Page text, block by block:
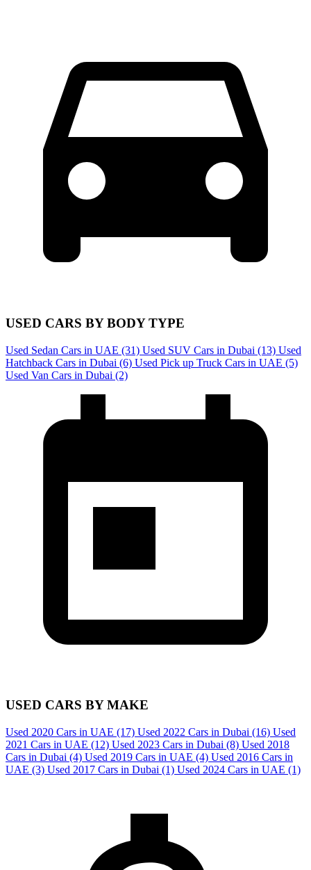
USED CARS BY BODY TYPE
Used Sedan Cars in UAE (31) Used SUV Cars in Dubai (13) Used
Hatchback Cars in Dubai (6) Used Pick up Truck Cars in UAE (5)
Used Van Cars in Dubai (2)
USED CARS BY MAKE
Used 2020 Cars in UAE (17) Used 2022 Cars in Dubai (16) Used
2021 Cars in UAE (12) Used 2023 Cars in Dubai (8) Used 2018
Cars in Dubai (4) Used 2019 Cars in UAE (4) Used 2016 Cars in
UAE (3) Used 2017 Cars in Dubai (1) Used 2024 Cars in UAE (1)